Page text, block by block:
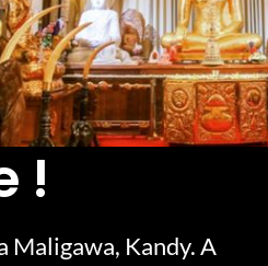
!
Maligawa, Kandy. A